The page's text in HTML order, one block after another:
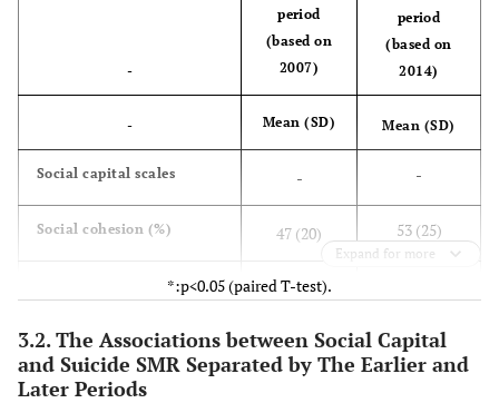
-
period
(based on
2007)
period
(based on
2014)
- Mean (SD) Mean (SD)
Social capital scales - -
Social cohesion (%) 47 (20) 53 (25)
Social participation of
72 (13)
Sociodemographic
characteristics
- -
Expand for more
*:p<0.05 (paired T-test).
3.2. The Associations between Social Capital
and Suicide SMR Separated by The Earlier and
Later Periods